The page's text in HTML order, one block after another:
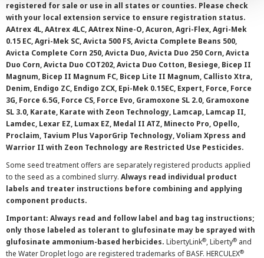
registered for sale or use in all states or counties. Please check
with your local extension service to ensure registration status.
AAtrex 4L, AAtrex 4LC, AAtrex Nine-O, Acuron, Agri-Flex, Agri-Mek
0.15 EC, Agri-Mek SC, Avicta 500 FS, Avicta Complete Beans 500,
Avicta Complete Corn 250, Avicta Duo, Avicta Duo 250 Corn, Avicta
Duo Corn, Avicta Duo COT202, Avicta Duo Cotton, Besiege, Bicep II
Magnum, Bicep II Magnum FC, Bicep Lite II Magnum, Callisto Xtra,
Denim, Endigo ZC, Endigo ZCX, Epi-Mek 0.15EC, Expert, Force, Force
3G, Force 6.5G, Force CS, Force Evo, Gramoxone SL 2.0, Gramoxone
SL 3.0, Karate, Karate with Zeon Technology, Lamcap, Lamcap II,
Lamdec, Lexar EZ, Lumax EZ, Medal II ATZ, Minecto Pro, Opello,
Proclaim, Tavium Plus VaporGrip Technology, Voliam Xpress and
Warrior II with Zeon Technology are Restricted Use Pesticides.
Some seed treatment offers are separately registered products applied
to the seed as a combined slurry. Always read individual product
labels and treater instructions before combining and applying
component products.
Important: Always read and follow label and bag tag instructions;
only those labeled as tolerant to glufosinate may be sprayed with
glufosinate ammonium-based herbicides. LibertyLink®, Liberty® and
the Water Droplet logo are registered trademarks of BASF. HERCULEX®